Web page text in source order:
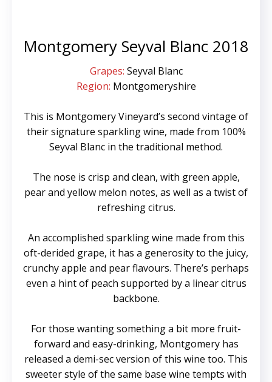
Montgomery Seyval Blanc 2018
Grapes: Seyval Blanc
Region: Montgomeryshire
This is Montgomery Vineyard’s second vintage of
their signature sparkling wine, made from 100%
Seyval Blanc in the traditional method.
The nose is crisp and clean, with green apple,
pear and yellow melon notes, as well as a twist of
refreshing citrus.
An accomplished sparkling wine made from this
oft-derided grape, it has a generosity to the juicy,
crunchy apple and pear flavours. There’s perhaps
even a hint of peach supported by a linear citrus
backbone.
For those wanting something a bit more fruit-
forward and easy-drinking, Montgomery has
released a demi-sec version of this wine too. This
sweeter style of the same base wine tempts with